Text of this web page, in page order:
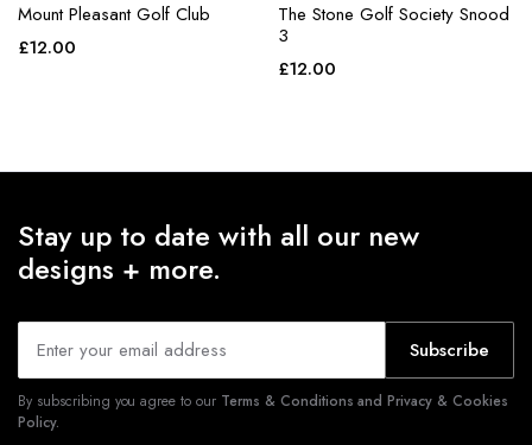
Mount Pleasant Golf Club
£12.00
The Stone Golf Society Snood
3
£12.00
Stay up to date with all our new
designs + more.
Subscribe
By subscribing you agree to our Terms & Conditions and Privacy & Cookies
Policy.